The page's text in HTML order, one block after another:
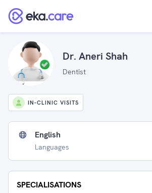
Dr. Aneri Shah
Dentist
IN-CLINIC VISITS
English
Languages
SPECIALISATIONS